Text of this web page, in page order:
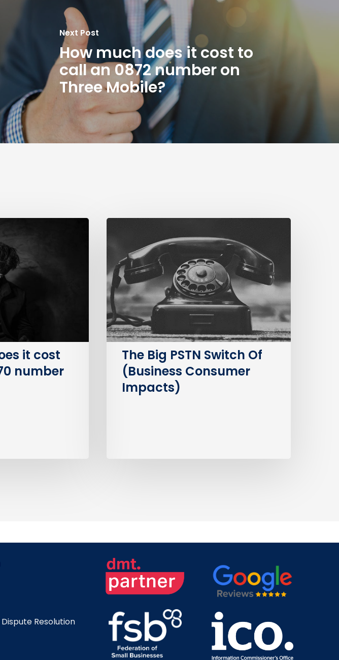
Next Post
How much does it cost to
call an 0872 number on
Three Mobile?
it cost
number
The
Switch
Of
(Business
Consumer
Impacts)
The Big PSTN Switch Of
(Business Consumer
Impacts)
Resolution